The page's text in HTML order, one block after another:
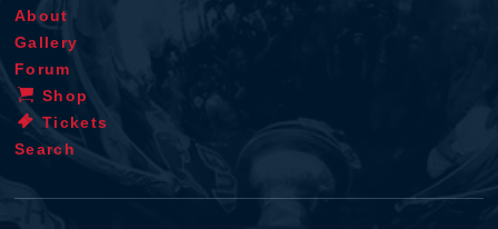
About
Gallery
Forum
Shop
Tickets
Search